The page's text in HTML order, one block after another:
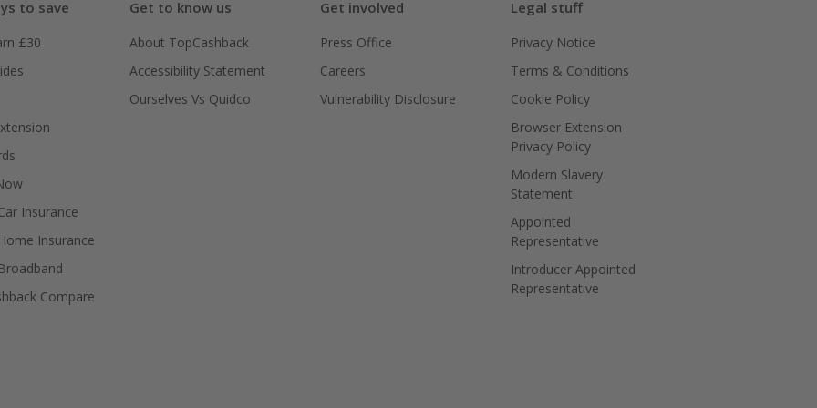
to save
£30
Insurance
Insurance
Compare
Get to know us
About TopCashback
Accessibility Statement
Ourselves Vs Quidco
Get involved
Press Office
Careers
Vulnerability Disclosure
Legal stuff
Privacy Notice
Terms & Conditions
Cookie Policy
Browser Extension
Privacy Policy
Modern Slavery
Statement
Appointed
Representative
Introducer Appointed
Representative